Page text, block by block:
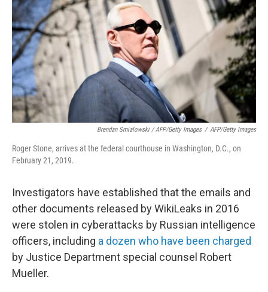
Brendan Smialowski / AFP/Getty Images / AFP/Getty Images
Roger Stone, arrives at the federal courthouse in Washington, D.C., on
February 21, 2019.
Investigators have established that the emails and
other documents released by WikiLeaks in 2016
were stolen in cyberattacks by Russian intelligence
officers, including a dozen who have been charged
by Justice Department special counsel Robert
Mueller.